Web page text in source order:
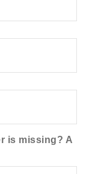
is missing? A